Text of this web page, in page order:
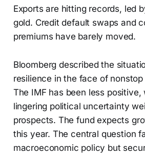
Exports are hitting records, led
gold. Credit default swaps and
premiums have barely moved.
Bloomberg described the
resilience in the face of
The IMF has been less positive,
lingering political uncertainty
prospects. The fund expects
this year. The central question
macroeconomic policy but